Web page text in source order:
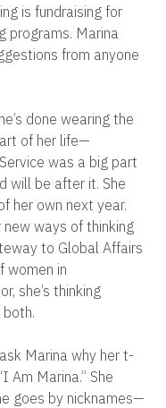
is fundraising for
programs. Marina
from anyone
done wearing the
of her life—
was a big part
will be after it. She
her own next year.
ways of thinking
to Global Affairs
women in
she’s thinking
Marina why her t-
Am Marina.” She
goes by nicknames—